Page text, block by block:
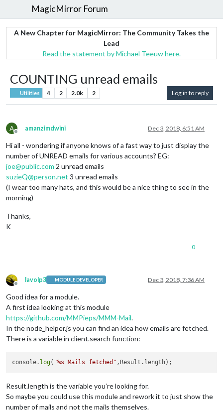
MagicMirror Forum
A New Chapter for MagicMirror: The Community Takes the
Lead
Read the statement by Michael Teeuw here.
COUNTING unread emails
Utilities 4 2 2.0k 2 Log in to reply
A
Offline
amanzimdwini Dec 3, 2018, 6:51 AM
Hi all - wondering if anyone knows of a fast way to just display the
number of UNREAD emails for various accounts? EG:
joe@public.com 2 unread emails
suzieQ@person.net 3 unread emails
(I wear too many hats, and this would be a nice thing to see in the
morning)
Thanks,
K
0
Offline
lavolp3 MODULE DEVELOPER Dec 3, 2018, 7:36 AM
Good idea for a module.
A first idea looking at this module
https://github.com/MMPieps/MMM-Mail.
In the node_helper.js you can find an idea how emails are fetched.
There is a variable in client.search function:
console. log( "%s Mails fetched"
Result.length is the variable you’re looking for.
So maybe you could use this module and rework it to just show the
number of mails and not the mails themselves.